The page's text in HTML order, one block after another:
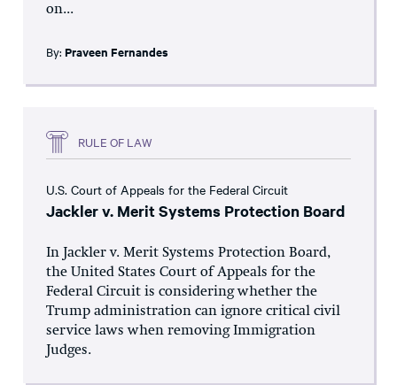
on...
By: Praveen Fernandes
RULE OF LAW
U.S. Court of Appeals for the Federal Circuit
Jackler v. Merit Systems Protection Board
In Jackler v. Merit Systems Protection Board,
the United States Court of Appeals for the
Federal Circuit is considering whether the
Trump administration can ignore critical civil
service laws when removing Immigration
Judges.